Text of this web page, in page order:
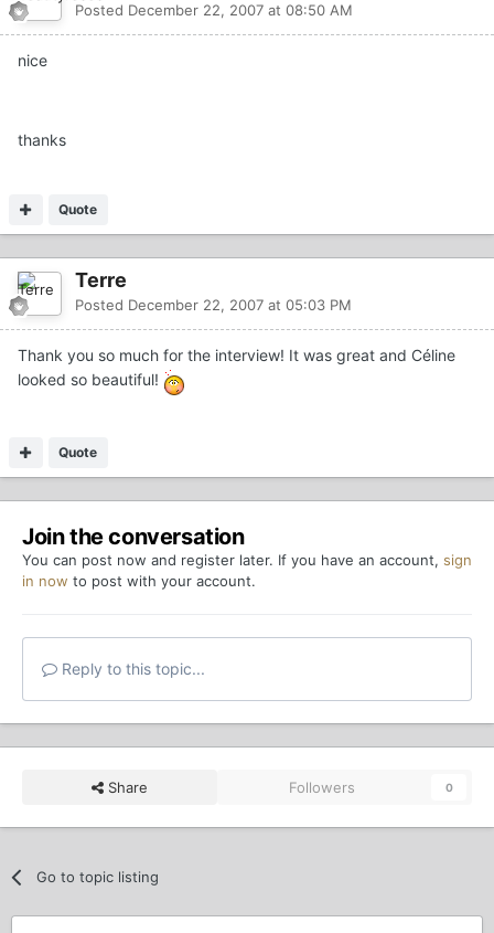
Posted December 22, 2007 at 08:50 AM
nice
thanks
Quote
Terre
Posted December 22, 2007 at 05:03 PM
Thank you so much for the interview! It was great and Céline
looked so beautiful!
Quote
Join the conversation
You can post now and register later. If you have an account, sign
in now to post with your account.
Reply to this topic...
Share Followers 0
Go to topic listing